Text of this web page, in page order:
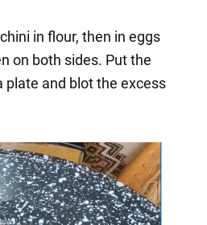
in flour, then in eggs
on both sides. Put the
plate and blot the excess